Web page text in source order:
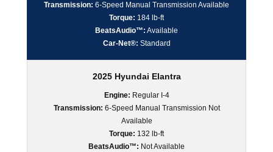
Transmission: 6-Speed Manual Transmission Available
Torque: 184 lb-ft
BeatsAudio™: Available
Car-Net®: Standard
2025 Hyundai Elantra
Engine: Regular I-4
Transmission: 6-Speed Manual Transmission Not
Available
Torque: 132 lb-ft
BeatsAudio™: Not Available